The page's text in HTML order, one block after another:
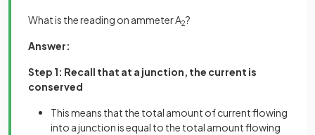
What is the reading on ammeter A2?
Answer:
Step 1: Recall that at a junction, the current is
conserved
This means that the total amount of current flowing
into a junction is equal to the total amount flowing